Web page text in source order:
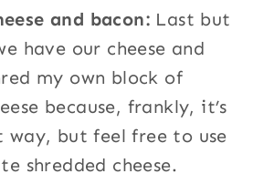
and bacon: Last but
have our cheese and
my own block of
because, frankly, it’s
but feel free to use
shredded cheese.